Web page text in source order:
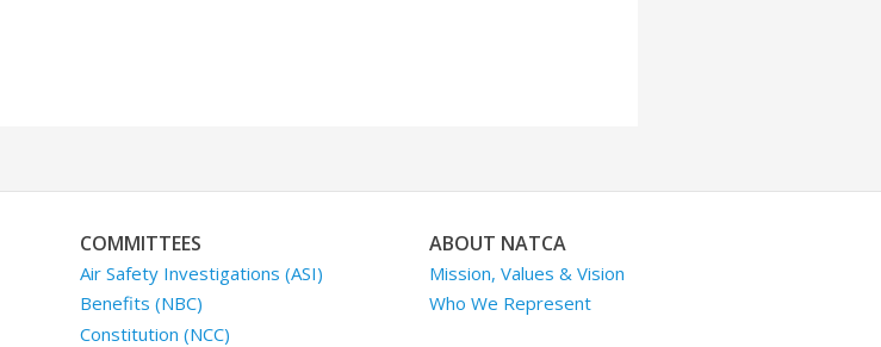
COMMITTEES
Air Safety Investigations (ASI)
Benefits (NBC)
Constitution (NCC)
ABOUT NATCA
Mission, Values & Vision
Who We Represent